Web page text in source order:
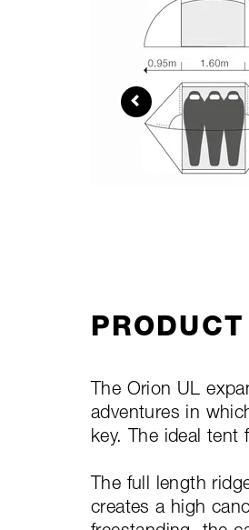
The Orion UL
adventures in
key. The ideal tent
The full length
creates a high